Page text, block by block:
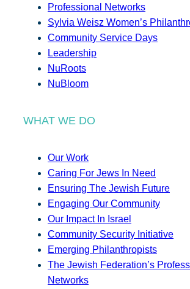
Professional Networks
Sylvia Weisz Women’s
Community Service Days
Leadership
NuRoots
NuBloom
WHAT WE DO
Our Work
Caring For Jews In Need
Ensuring The Jewish Future
Engaging Our Community
Our Impact In Israel
Community Security Initiative
Emerging Philanthropists
The Jewish Federation’s
Networks